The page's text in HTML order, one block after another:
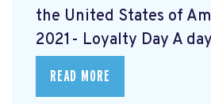
the United States of
2021- Loyalty Day A
READ MORE